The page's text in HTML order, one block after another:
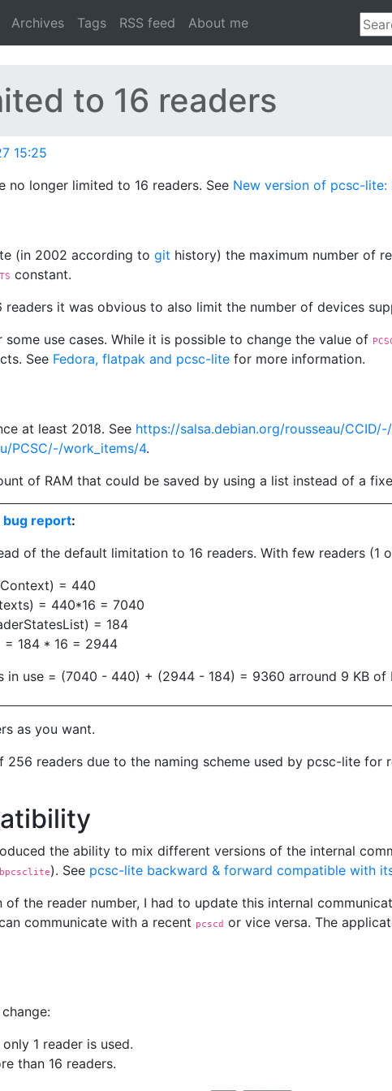
Archives Tags RSS feed About me
to 16 readers
15:25
no longer limited to 16 readers. See New version of pcsc-lite:
(in 2002 according to git history) the maximum number of
constant.
readers it was obvious to also limit the number of devices
use cases. While it is possible to change the value of
See Fedora, flatpak and pcsc-lite for more information.
at least 2018. See https://salsa.debian.org/rousseau/
PCSC/-/work_items/4.
of RAM that could be saved by using a list instead of a
bug report:
of the default limitation to 16 readers. With few readers (1
= 440
= 440*16 = 7040
= 184
= 184 * 16 = 2944
in use = (7040 - 440) + (2944 - 184) = 9360 arround 9 KB of
as you want.
readers due to the naming scheme used by pcsc-lite for
the ability to mix different versions of the internal
). See pcsc-lite backward & forward compatible with
the reader number, I had to update this internal
communicate with a recent pcscd or vice versa. The
1 reader is used.
than 16 readers.